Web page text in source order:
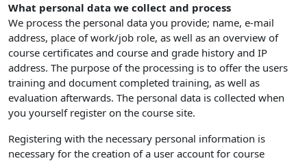
What personal data we collect and process
We process the personal data you provide; name, e-mail
address, place of work/job role, as well as an overview of
course certificates and course and grade history and IP
address. The purpose of the processing is to offer the users
training and document completed training, as well as
evaluation afterwards. The personal data is collected when
you yourself register on the course site.
Registering with the necessary personal information is
necessary for the creation of a user account for course